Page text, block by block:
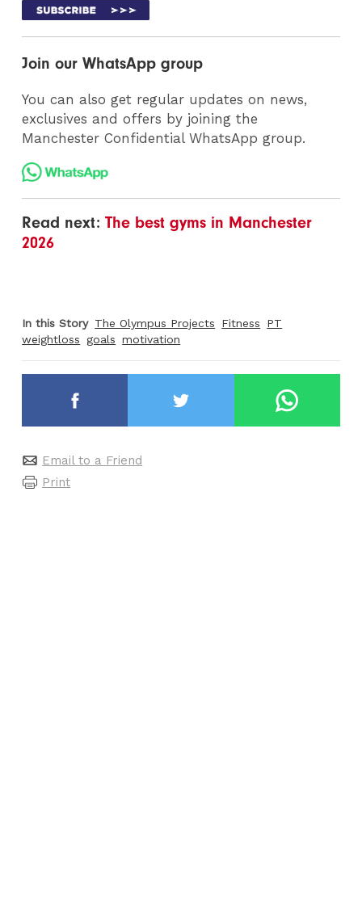
Join our WhatsApp group
You can also get regular updates on news,
exclusives and offers by joining the
Manchester Confidential WhatsApp group.
Read next:The best gyms in Manchester
2026
In this Story The Olympus Projects Fitness
PT
weightloss goals motivation
Email to a Friend
Print